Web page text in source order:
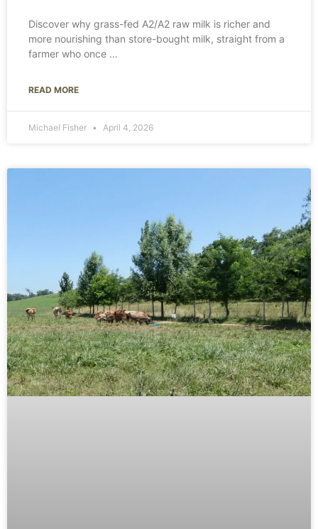
Discover why grass-fed A2/A2 raw milk is richer and
more nourishing than store-bought milk, straight from a
farmer who once
READ MORE
Michael Fisher April 4, 2026